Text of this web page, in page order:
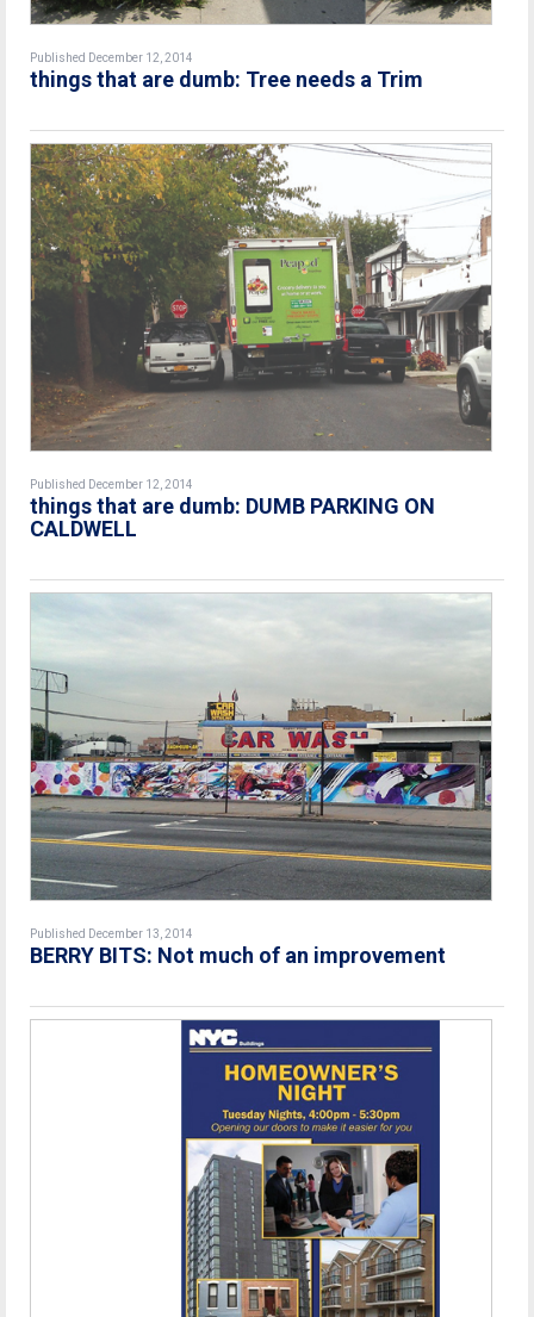
Published December 12, 2014
things that are dumb: Tree needs a Trim
Published December 12, 2014
things that are dumb: DUMB PARKING ON
CALDWELL
Published December 13, 2014
BERRY BITS: Not much of an improvement